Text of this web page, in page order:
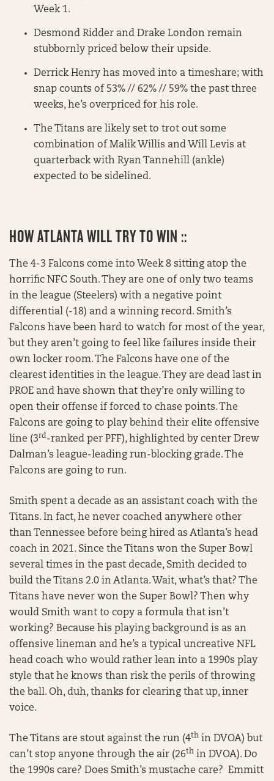
Week 1.
Desmond Ridder and Drake London remain
stubbornly priced below their upside.
Derrick Henry has moved into a timeshare; with
snap counts of 53% // 62% // 59% the past three
weeks, he’s overpriced for his role.
The Titans are likely set to trot out some
combination of Malik Willis and Will Levis at
quarterback with Ryan Tannehill (ankle)
expected to be sidelined.
HOW ATLANTA WILL TRY TO WIN ::
The 4-3 Falcons come into Week 8 sitting atop the
horrific NFC South. They are one of only two teams
in the league (Steelers) with a negative point
differential (-18) and a winning record. Smith’s
Falcons have been hard to watch for most of the year,
but they aren’t going to feel like failures inside their
own locker room. The Falcons have one of the
clearest identities in the league. They are dead last in
PROE and have shown that they’re only willing to
open their offense if forced to chase points. The
Falcons are going to play behind their elite offensive
line (3rd-ranked per PFF), highlighted by center Drew
Dalman’s league-leading run-blocking grade. The
Falcons are going to run.
Smith spent a decade as an assistant coach with the
Titans. In fact, he never coached anywhere other
than Tennessee before being hired as Atlanta’s head
coach in 2021. Since the Titans won the Super Bowl
several times in the past decade, Smith decided to
build the Titans 2.0 in Atlanta. Wait, what’s that? The
Titans have never won the Super Bowl? Then why
would Smith want to copy a formula that isn’t
working? Because his playing background is as an
offensive lineman and he’s a typical uncreative NFL
head coach who would rather lean into a 1990s play
style that he knows than risk the perils of throwing
the ball. Oh, duh, thanks for clearing that up, inner
voice.
The Titans are stout against the run (4th in DVOA) but
can’t stop anyone through the air (26th in DVOA). Do
the 1990s care? Does Smith’s mustache care? Emmitt